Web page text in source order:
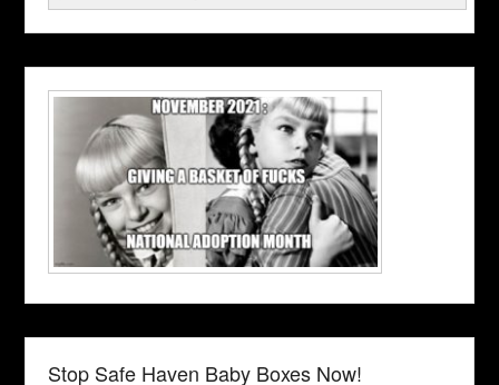
Stop Safe Haven Baby Boxes Now!